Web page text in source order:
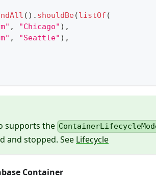
( ) . shouldBe(listOf (
, "Chicago" ) ,
, "Seattle" ) ,
supports the
and stopped. See Lifecycle
Container